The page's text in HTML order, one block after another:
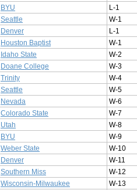
BYU
L-1
Seattle
W-1
Denver
L-1
Houston Baptist
W-1
Idaho State
W-2
Doane College
W-3
Trinity
W-4
Seattle
W-5
Nevada
W-6
Colorado State
W-7
Utah
W-8
BYU
W-9
Weber State
W-10
Denver
W-11
Southern Miss
W-12
Wisconsin-Milwaukee
W-13